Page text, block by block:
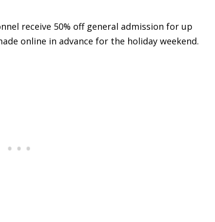
receive 50% off general admission for up
online in advance for the holiday weekend.